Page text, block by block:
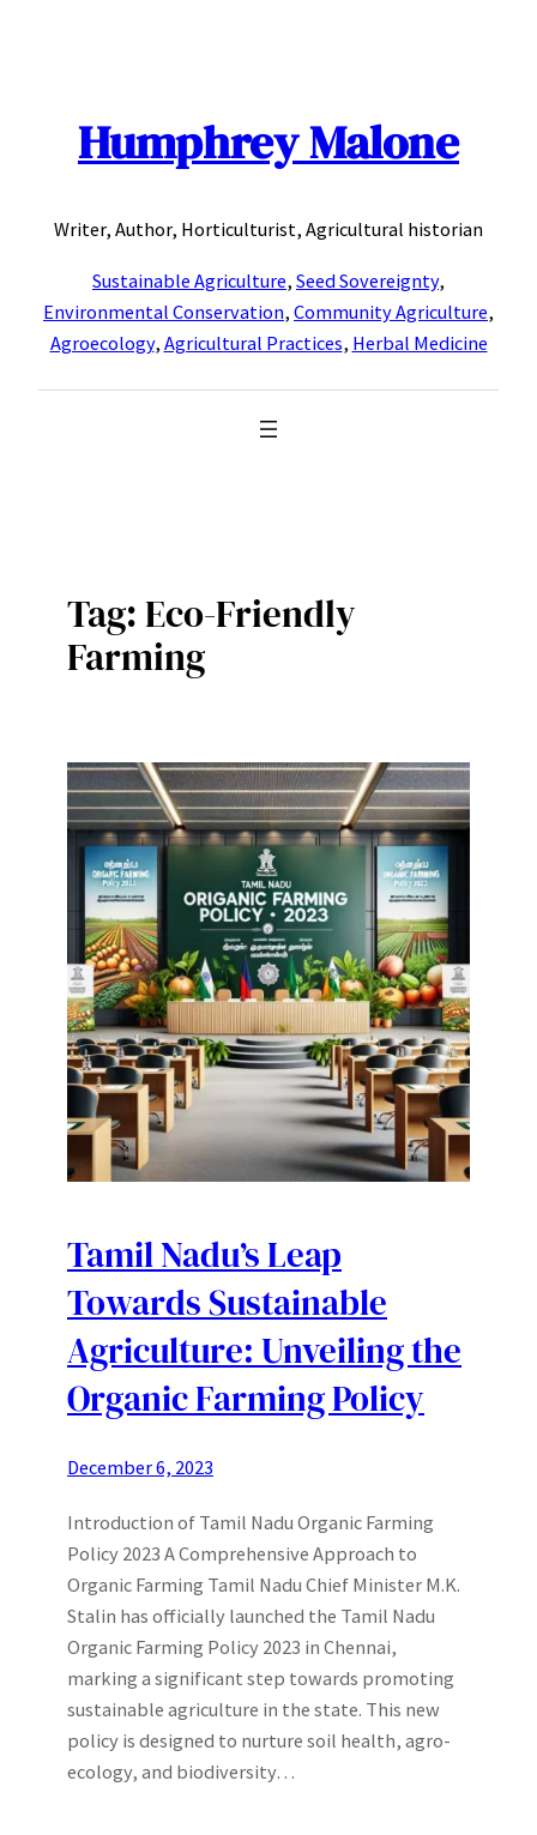
Humphrey Malone
Writer, Author, Horticulturist, Agricultural historian
Sustainable Agriculture, Seed Sovereignty,
Environmental Conservation, Community Agriculture,
Agroecology, Agricultural Practices, Herbal Medicine
Tag:Eco-Friendly
Farming
Tamil Nadu’s Leap
Towards Sustainable
Agriculture: Unveiling the
Organic Farming Policy
December 6, 2023
Introduction of Tamil Nadu Organic Farming
Policy 2023 A Comprehensive Approach to
Organic Farming Tamil Nadu Chief Minister M.K.
Stalin has officially launched the Tamil Nadu
Organic Farming Policy 2023 in Chennai,
marking a significant step towards promoting
sustainable agriculture in the state. This new
policy is designed to nurture soil health, agro-
ecology, and biodiversity…